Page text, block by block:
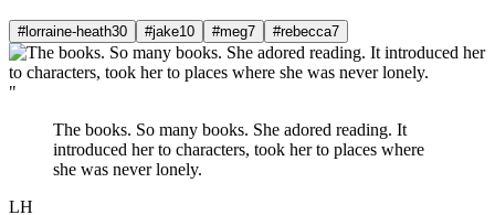
#lorraine-heath30 #jake10 #meg7 #rebecca7
"
The books. So many books. She adored reading. It
introduced her to characters, took her to places where
she was never lonely.
LH